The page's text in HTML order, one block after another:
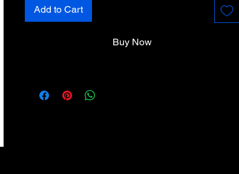
Add to Cart
Buy Now